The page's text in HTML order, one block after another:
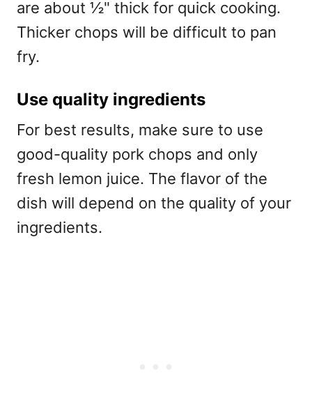
are about ½" thick for quick cooking.
Thicker chops will be difficult to pan
fry.
Use quality ingredients
For best results, make sure to use
good-quality pork chops and only
fresh lemon juice. The flavor of the
dish will depend on the quality of your
ingredients.